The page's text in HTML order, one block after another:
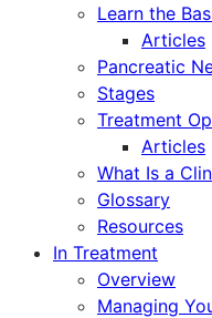
Learn the
Articles
Pancreatic
Stages
Treatment
Articles
What Is a
Glossary
Resources
In Treatment
Overview
Managing